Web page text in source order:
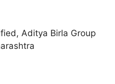
Aditya Birla Group